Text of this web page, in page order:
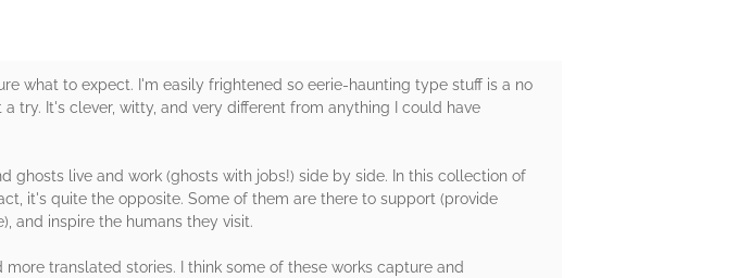
what to expect. I'm easily frightened so eerie-haunting type stuff is a no
try. It's clever, witty, and very different from anything I could have
live and work (ghosts with jobs!) side by side. In this collection of
it's quite the opposite. Some of them are there to support (provide
and inspire the humans they visit.
translated stories. I think some of these works capture and